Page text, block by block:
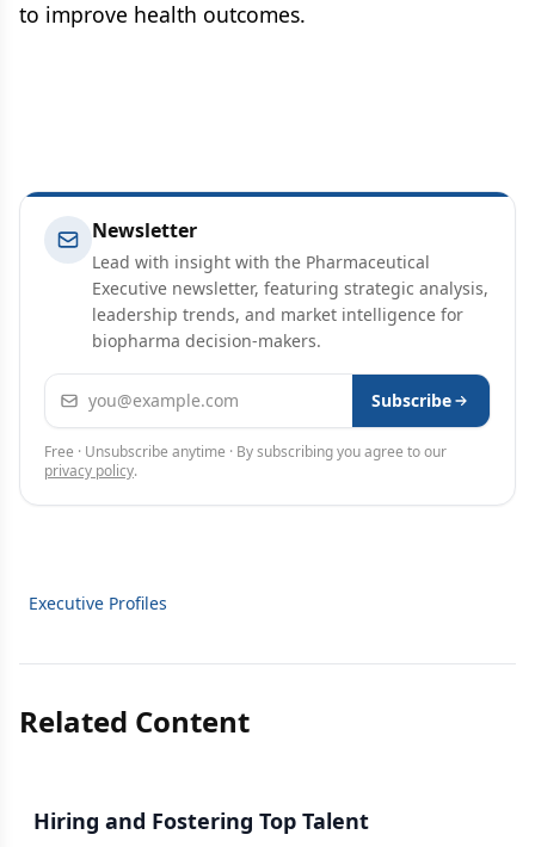
to improve health outcomes.
Newsletter
Lead with insight with the Pharmaceutical
Executive newsletter, featuring strategic analysis,
leadership trends, and market intelligence for
biopharma decision-makers.
Email address Subscribe
Free · Unsubscribe anytime · By subscribing you agree to our
privacy policy.
Executive Profiles
Related Content
Hiring and Fostering Top Talent